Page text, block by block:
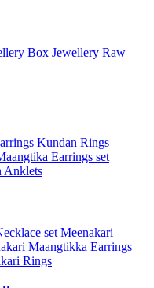
Box Jewellery Raw
Kundan Rings
Earrings set
Anklets
set Meenakari
Maangtikka Earrings
Rings